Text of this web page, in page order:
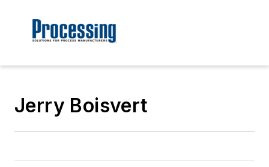
Jerry Boisvert